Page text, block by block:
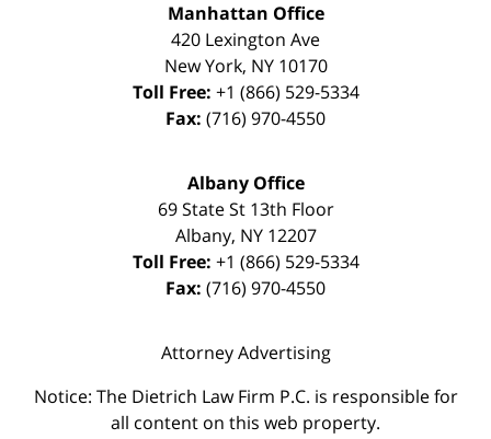
Manhattan Office
420 Lexington Ave
New York, NY 10170
Toll Free: +1 (866) 529-5334
Fax: (716) 970-4550
Albany Office
69 State St 13th Floor
Albany, NY 12207
Toll Free: +1 (866) 529-5334
Fax: (716) 970-4550
Attorney Advertising
Notice: The Dietrich Law Firm P.C. is responsible for
all content on this web property.